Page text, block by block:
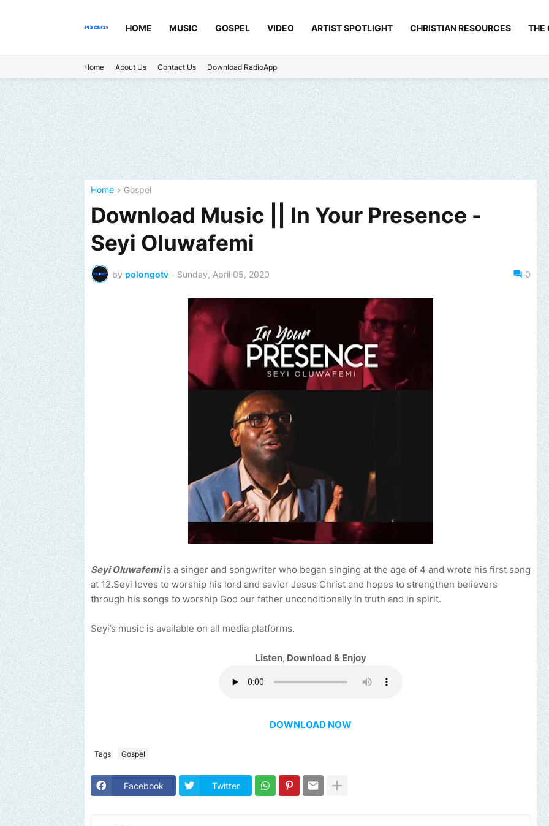
HOME MUSIC GOSPEL VIDEO ARTIST SPOTLIGHT CHRISTIAN RESOURCES THE
Home About Us Contact Us Download RadioApp
Home Gospel
Download Music || In Your Presence -
Seyi Oluwafemi
by polongotv - Sunday, April 05, 2020 0
Seyi Oluwafemiis a singer and songwriter who began singing at the age of 4 and wrote his first song
at 12.Seyi loves to worship his lord and savior Jesus Christ and hopes to strengthen believers
through his songs to worship God our father unconditionally in truth and in spirit.
Seyi’s music is available on all media platforms.
Listen, Download & Enjoy
DOWNLOAD NOW
Tags Gospel
Facebook Twitter